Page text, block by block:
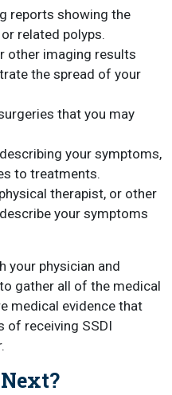
reports showing the
related polyps.
other imaging results
the spread of your
that you may
your symptoms,
to treatments.
therapist, or other
your symptoms
your physician and
gather all of the medical
medical evidence that
of receiving SSDI